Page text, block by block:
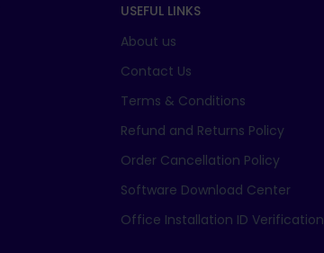
USEFUL LINKS
About us
Contact Us
Terms & Conditions
Refund and Returns Policy
Order Cancellation Policy
Software Download Center
Office Installation ID Verification